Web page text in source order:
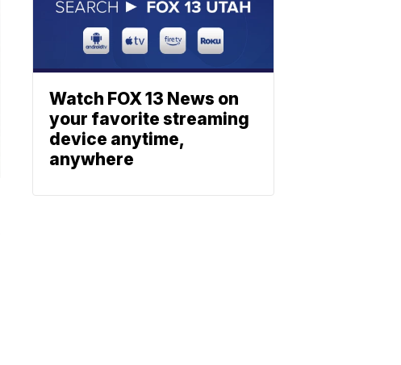
Watch FOX 13 News on
your favorite streaming
device anytime,
anywhere